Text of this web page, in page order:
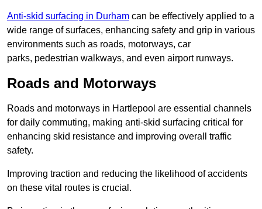
Anti-skid surfacing in Durham can be effectively applied to a
wide range of surfaces, enhancing safety and grip in various
environments such as roads, motorways, car
parks, pedestrian walkways, and even airport runways.
Roads and Motorways
Roads and motorways in Hartlepool are essential channels
for daily commuting, making anti-skid surfacing critical for
enhancing skid resistance and improving overall traffic
safety.
Improving traction and reducing the likelihood of accidents
on these vital routes is crucial.